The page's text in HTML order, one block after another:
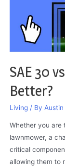
SAE 30
Better?
Living / By
Whether you are
lawnmower, a
critical
allowing them to